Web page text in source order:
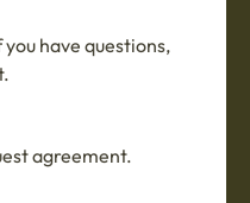
have questions,
agreement.